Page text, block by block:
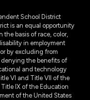
School District
is an equal opportunity
the basis of race, color,
in employment
by excluding from
the benefits of
and technology
VI and Title VII of the
IX of the Education
of the United States